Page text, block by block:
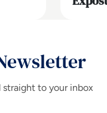
to your inbox